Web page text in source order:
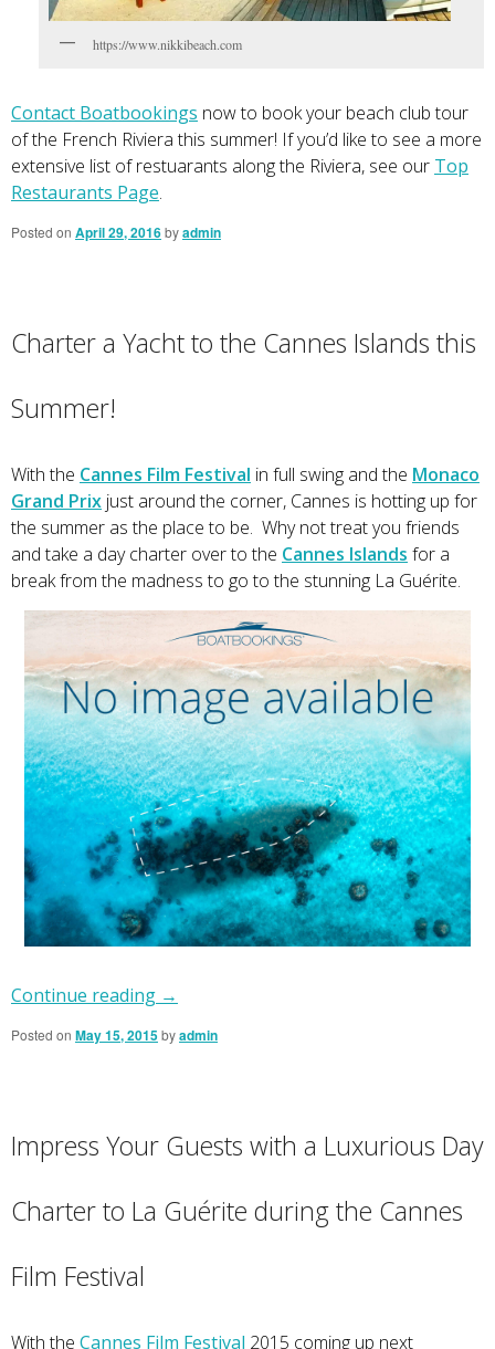
https://www.nikkibeach.com
Contact Boatbookings now to book your beach club tour
of the French Riviera this summer! If you’d like to see a more
extensive list of restuarants along the Riviera, see our Top
Restaurants Page.
Posted on April 29, 2016byadmin
Charter a Yacht to the Cannes Islands this
Summer!
With the Cannes Film Festival in full swing and the Monaco
Grand Prix just around the corner, Cannes is hotting up for
the summer as the place to be. Why not treat you friends
and take a day charter over to the Cannes Islands for a
break from the madness to go to the stunning La Guérite.
Continue reading →
Posted on May 15, 2015byadmin
Impress Your Guests with a Luxurious Day
Charter to La Guérite during the Cannes
Film Festival
With the Cannes Film Festival 2015 coming up next